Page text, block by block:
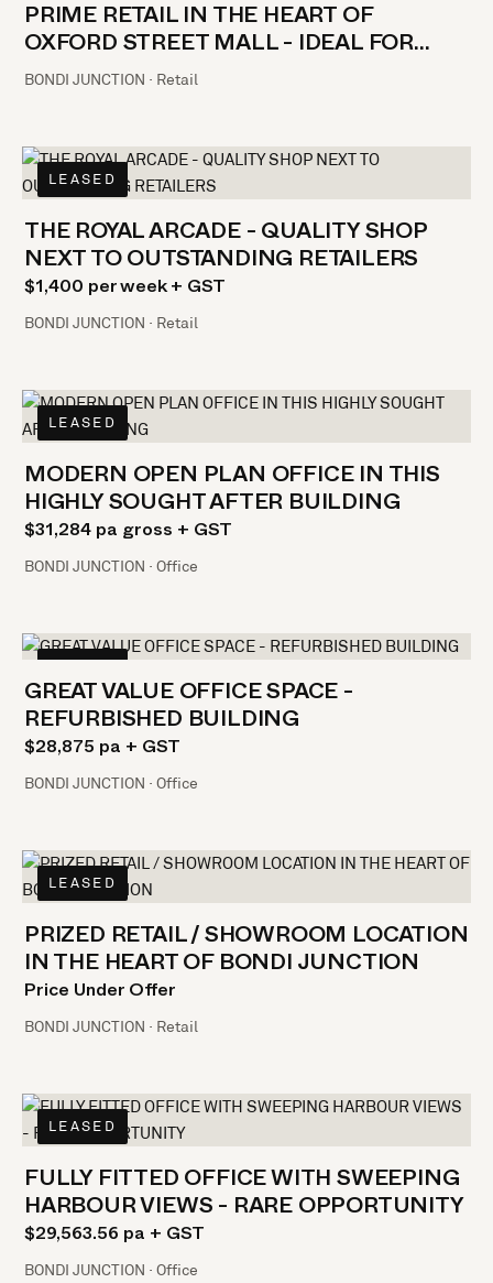
PRIME RETAIL IN THE HEART OF
OXFORD STREET MALL - IDEAL FOR
FOOD
BONDI JUNCTION · Retail
LEASED
THE ROYAL ARCADE - QUALITY SHOP
NEXT TO OUTSTANDING RETAILERS
$1,400 per week + GST
BONDI JUNCTION · Retail
LEASED
MODERN OPEN PLAN OFFICE IN THIS
HIGHLY SOUGHT AFTER BUILDING
$31,284 pa gross + GST
BONDI JUNCTION · Office
LEASED
GREAT VALUE OFFICE SPACE -
REFURBISHED BUILDING
$28,875 pa + GST
BONDI JUNCTION · Office
LEASED
PRIZED RETAIL / SHOWROOM LOCATION
IN THE HEART OF BONDI JUNCTION
Price Under Offer
BONDI JUNCTION · Retail
LEASED
FULLY FITTED OFFICE WITH SWEEPING
HARBOUR VIEWS - RARE OPPORTUNITY
$29,563.56 pa + GST
BONDI JUNCTION · Office